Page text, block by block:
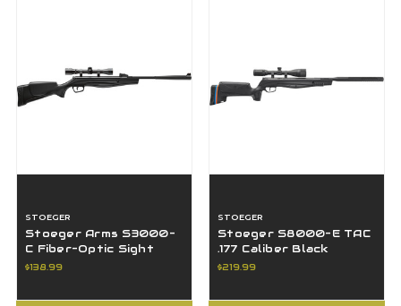
STOEGER
Stoeger Arms S3000-
C Fiber-Optic Sight
Combo With 4x32 Scope
$138.99
STOEGER
Stoeger S8000-E TAC
.177 Caliber Black
Synthetic 3-9x40
$219.99